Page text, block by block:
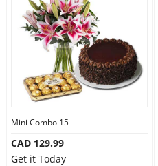
Mini Combo 15
CAD 129.99
Get it Today